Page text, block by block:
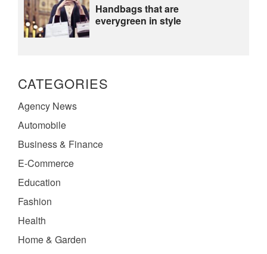
Handbags that are
everygreen in style
CATEGORIES
Agency News
Automobile
Business & Finance
E-Commerce
Education
Fashion
Health
Home & Garden